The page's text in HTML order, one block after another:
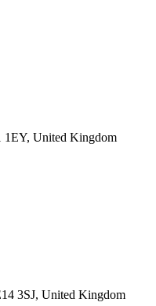
1EY, United Kingdom
3SJ, United Kingdom